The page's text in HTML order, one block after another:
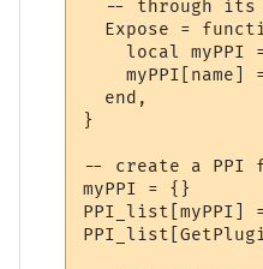
-- through its
Expose =
local myPPI
myPPI[name]
  end,
}
-- create a PPI
myPPI = {}
PPI_list[myPPI]